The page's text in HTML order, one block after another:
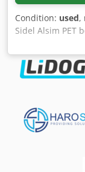
Condition: used,
Sidel Alsim PET
drinks - 14.000
DataThis
carbonated
output and
packaging, and
used bottling
packaging
bottles per